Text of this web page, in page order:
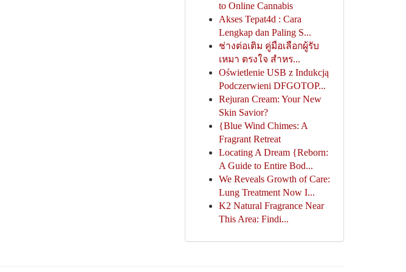
to Online Cannabis
Akses Tepat4d : Cara
Lengkap dan Paling S...
ช่างต่อเติม คู่มือเลือกผู้รับ
เหมา ตรงใจ สำหร...
Oświetlenie USB z Indukcją
Podczerwieni DFGOTOP...
Rejuran Cream: Your New
Skin Savior?
{Blue Wind Chimes: A
Fragrant Retreat
Locating A Dream {Reborn:
A Guide to Entire Bod...
We Reveals Growth of Care:
Lung Treatment Now I...
K2 Natural Fragrance Near
This Area: Findi...